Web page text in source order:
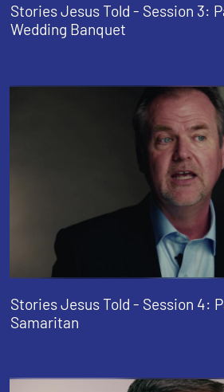
Stories Jesus Told - Session 3:
Wedding Banquet
Stories Jesus Told - Session 4:
Samaritan